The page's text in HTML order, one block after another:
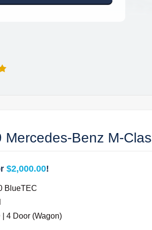
Benz M-
$2,000.00!
BlueTEC
| 4 Door (Wagon)